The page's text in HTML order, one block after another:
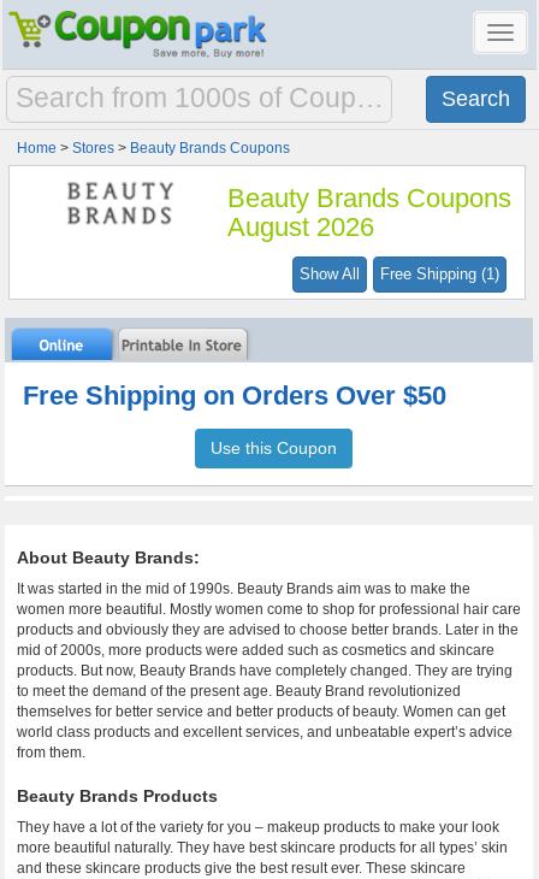
Home >Stores > Beauty Brands Coupons
Beauty Brands Coupons
August 2026
Free Shipping (1)
Show All
Free Shipping on Orders Over $50
Use this Coupon
About Beauty Brands:
It was started in the mid of 1990s. Beauty Brands aim was to make the
women more beautiful. Mostly women come to shop for professional hair care
products and obviously they are advised to choose better brands. Later in the
mid of 2000s, more products were added such as cosmetics and skincare
products. But now, Beauty Brands have completely changed. They are trying
to meet the demand of the present age. Beauty Brand revolutionized
themselves for better service and better products of beauty. Women can get
world class products and excellent services, and unbeatable expert’s advice
from them.
Beauty Brands Products
They have a lot of the variety for you – makeup products to make your look
more beautiful naturally. They have best skincare products for all types’ skin
and these skincare products give the best result ever. These skincare